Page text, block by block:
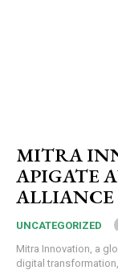
MITRA
APIGATE
UNCATEGORIZED
Mitra Innovation, a
digital